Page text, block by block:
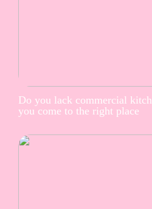
Do you lack commercial
you come to the right place